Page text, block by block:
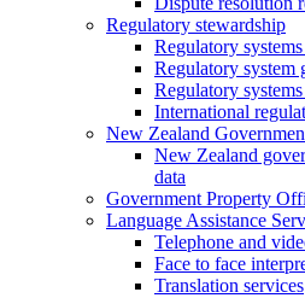
Regulatory stewardship
Regulatory
Regulatory system
Regulatory
International
New Zealand
New Zealand
data
Government Property
Language Assistance
Telephone and
Face to face
Translation services